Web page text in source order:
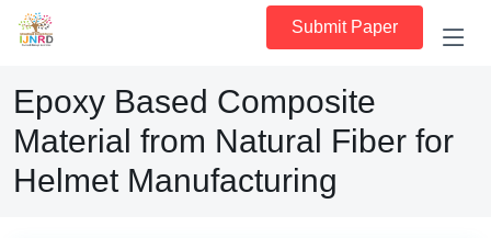
Submit Paper
Epoxy Based Composite
Material from Natural Fiber for
Helmet Manufacturing